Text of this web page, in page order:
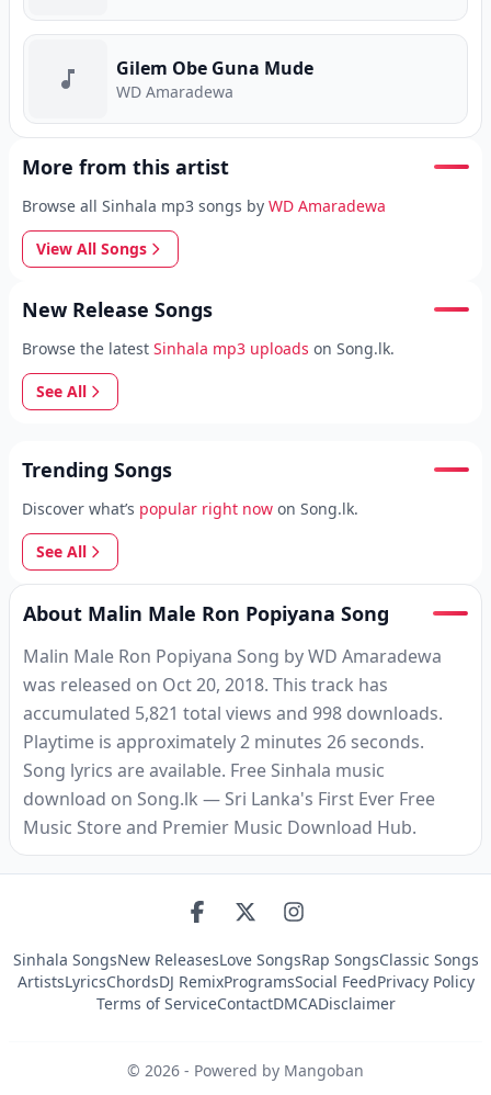
Gilem Obe Guna Mude
WD Amaradewa
More from this artist
Browse all Sinhala mp3 songs by WD Amaradewa
View All Songs
New Release Songs
Browse the latest Sinhala mp3 uploads on Song.lk.
See All
Trending Songs
Discover what’s popular right now on Song.lk.
See All
About Malin Male Ron Popiyana Song
Malin Male Ron Popiyana Song by WD Amaradewa
was released on Oct 20, 2018. This track has
accumulated 5,821 total views and 998 downloads.
Playtime is approximately 2 minutes 26 seconds.
Song lyrics are available. Free Sinhala music
download on Song.lk — Sri Lanka's First Ever Free
Music Store and Premier Music Download Hub.
Sinhala SongsNew ReleasesLove SongsRap SongsClassic Songs
ArtistsLyricsChordsDJ RemixProgramsSocial FeedPrivacy Policy
Terms of ServiceContactDMCADisclaimer
© 2026 - Powered by Mangoban